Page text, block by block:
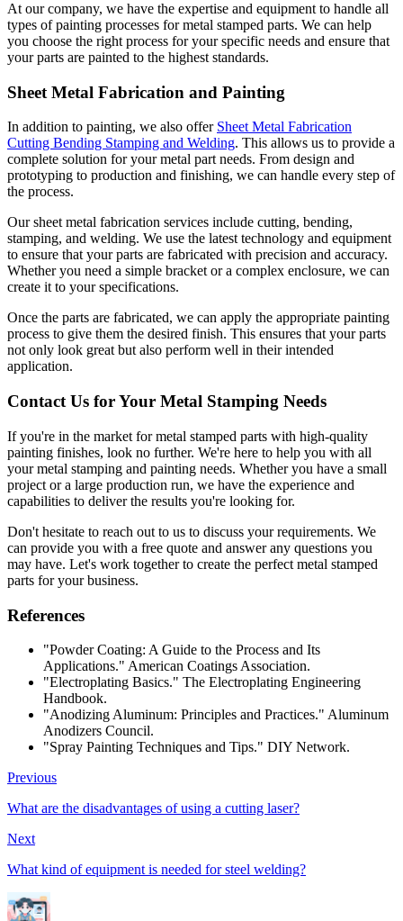
At our company, we have the expertise and equipment to handle all
types of painting processes for metal stamped parts. We can help
you choose the right process for your specific needs and ensure that
your parts are painted to the highest standards.
Sheet Metal Fabrication and Painting
In addition to painting, we also offer Sheet Metal Fabrication
Cutting Bending Stamping and Welding. This allows us to provide a
complete solution for your metal part needs. From design and
prototyping to production and finishing, we can handle every step of
the process.
Our sheet metal fabrication services include cutting, bending,
stamping, and welding. We use the latest technology and equipment
to ensure that your parts are fabricated with precision and accuracy.
Whether you need a simple bracket or a complex enclosure, we can
create it to your specifications.
Once the parts are fabricated, we can apply the appropriate painting
process to give them the desired finish. This ensures that your parts
not only look great but also perform well in their intended
application.
Contact Us for Your Metal Stamping Needs
If you're in the market for metal stamped parts with high-quality
painting finishes, look no further. We're here to help you with all
your metal stamping and painting needs. Whether you have a small
project or a large production run, we have the experience and
capabilities to deliver the results you're looking for.
Don't hesitate to reach out to us to discuss your requirements. We
can provide you with a free quote and answer any questions you
may have. Let's work together to create the perfect metal stamped
parts for your business.
References
"Powder Coating: A Guide to the Process and Its
Applications." American Coatings Association.
"Electroplating Basics." The Electroplating Engineering
Handbook.
"Anodizing Aluminum: Principles and Practices." Aluminum
Anodizers Council.
"Spray Painting Techniques and Tips." DIY Network.
Previous
What are the disadvantages of using a cutting laser?
Next
What kind of equipment is needed for steel welding?